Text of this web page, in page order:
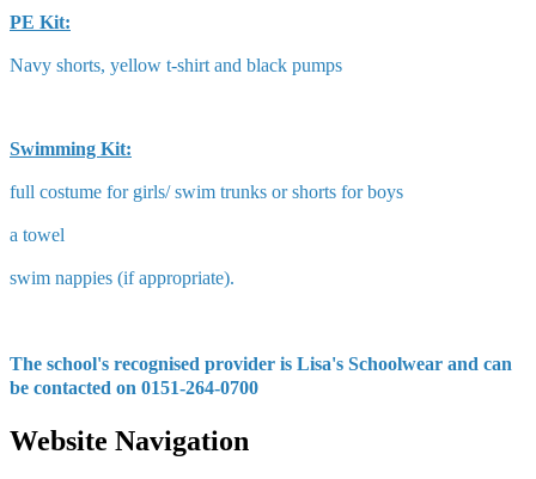
PE Kit:
Navy shorts, yellow t-shirt and black pumps
Swimming Kit:
full costume for girls/ swim trunks or shorts for boys
a towel
swim nappies (if appropriate).
The school's recognised provider is Lisa's Schoolwear and can
be contacted on 0151-264-0700
Website Navigation